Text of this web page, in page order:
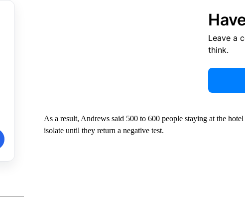
Leave a
think.
As a result, Andrews said 500 to 600 people staying at the
isolate until they return a negative test.